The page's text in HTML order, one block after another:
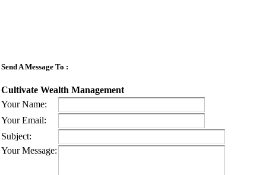
Send A Message To :
Cultivate Wealth Management
Your Name:
Your Email:
Subject:
Your Message: